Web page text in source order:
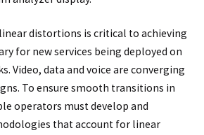
distortions is critical to achieving
for new services being deployed on
Video, data and voice are converging
To ensure smooth transitions in
operators must develop and
that account for linear